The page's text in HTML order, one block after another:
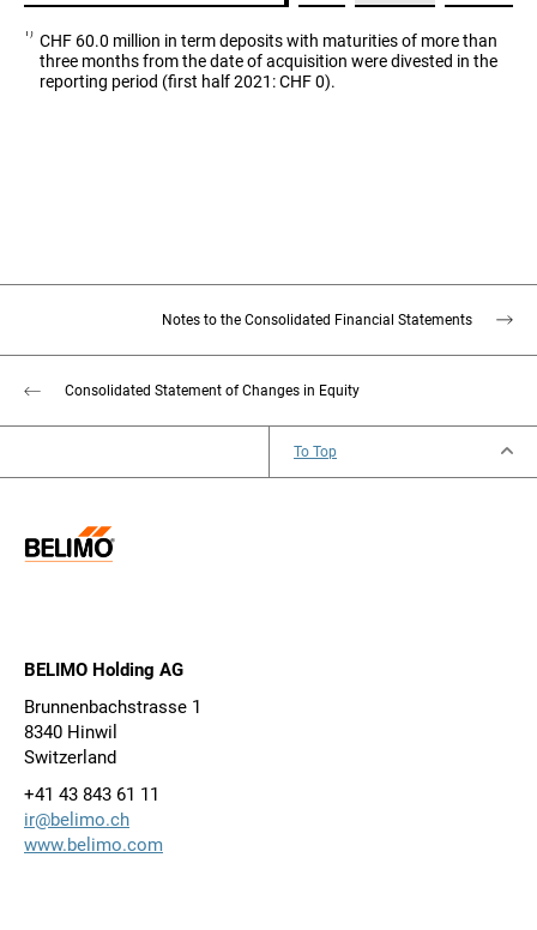
1) CHF 60.0 million in term deposits with maturities of more than
three months from the date of acquisition were divested in the
reporting period (first half 2021: CHF 0).
Consolidated Statement of Changes in Equity
Notes to the Consolidated Financial Statements
To Top
BELIMO Holding AG
Brunnenbachstrasse 1
8340 Hinwil
Switzerland
+41 43 843 61 11
ir@belimo.ch
www.belimo.com